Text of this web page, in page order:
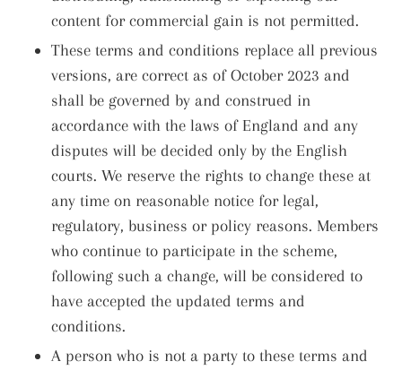
content for commercial gain is not permitted.
These terms and conditions replace all previous
versions, are correct as of October 2023 and
shall be governed by and construed in
accordance with the laws of England and any
disputes will be decided only by the English
courts. We reserve the rights to change these at
any time on reasonable notice for legal,
regulatory, business or policy reasons. Members
who continue to participate in the scheme,
following such a change, will be considered to
have accepted the updated terms and
conditions.
A person who is not a party to these terms and